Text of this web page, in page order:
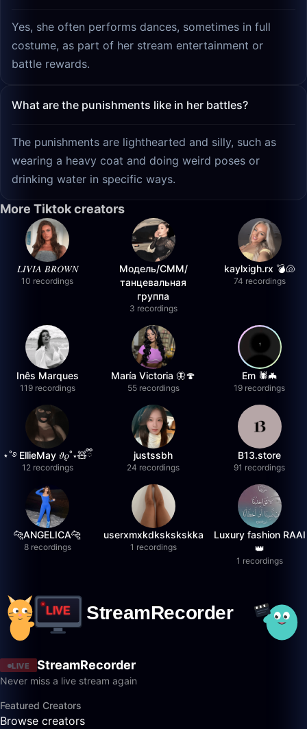
Yes, she often performs dances, sometimes in full
costume, as part of her stream entertainment or
battle rewards.
What are the punishments like in her battles?
The punishments are lighthearted and silly, such as
wearing a heavy coat and doing weird poses or
drinking water in specific ways.
More Tiktok creators
𝐿𝐼𝑉𝐼𝐴 𝐵𝑅𝑂𝑊𝑁
10 recordings
Модель/СММ/
танцевальная
группа
3 recordings
kaylxigh.rx 💣🐚
74 recordings
Inês Marques
119 recordings
María Victoria 🦋🍄
55 recordings
Em 🕷️🦇
19 recordings
⋆˚࿔ EllieMay 𝜗𝜚˚⋆🧸ྀི
12 recordings
justssbh
24 recordings
B13.store
91 recordings
🐆ANGELICA🐆
8 recordings
userxmxkdkskskskka
1 recordings
Luxury fashion RAAI
👑
1 recordings
LIVE StreamRecorder
Never miss a live stream again
Featured Creators
Browse creators